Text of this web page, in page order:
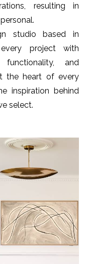
resulting in
studio based in
project with
functionality, and
the heart of every
inspiration behind
select.